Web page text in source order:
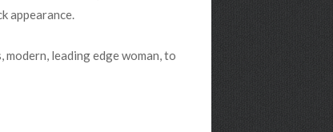
appearance.
leading edge woman, to